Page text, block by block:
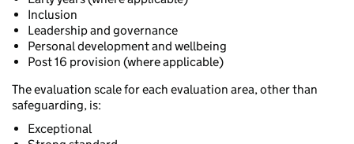
Inclusion
Leadership and governance
Personal development and wellbeing
Post 16 provision (where applicable)
The evaluation scale for each evaluation area, other than
safeguarding, is:
Exceptional